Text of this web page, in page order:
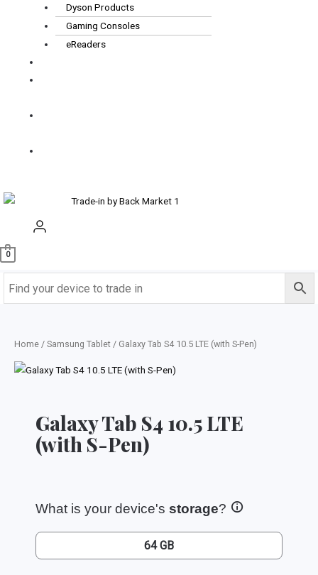
Dyson Products
Gaming Consoles
eReaders
0
Home / Samsung Tablet / Galaxy Tab S4 10.5 LTE (with S-Pen)
Galaxy Tab S4 10.5 LTE
(with S-Pen)
What is your device's storage?
64 GB